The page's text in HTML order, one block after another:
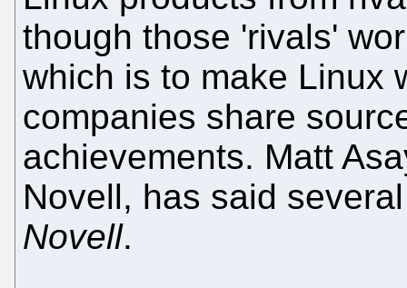
though those 'rivals'
which is to make Linux
companies share
achievements. Matt
Novell, has said
Novell.